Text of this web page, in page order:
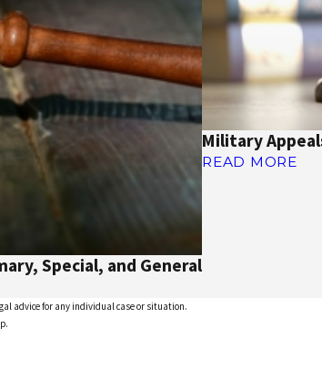
Special, and General
Military
READ MORE
advice for any individual case or situation.